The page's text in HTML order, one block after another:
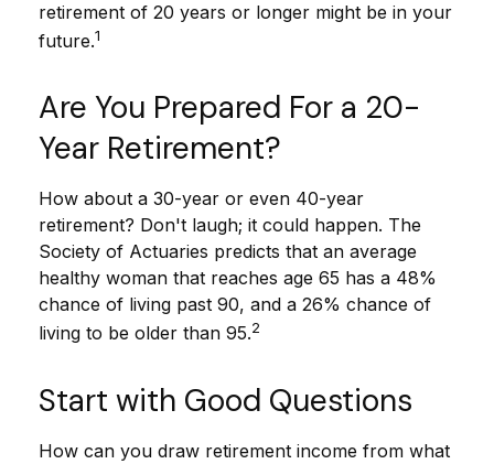
retirement of 20 years or longer might be in your
future.1
Are You Prepared For a 20-
Year Retirement?
How about a 30-year or even 40-year
retirement? Don't laugh; it could happen. The
Society of Actuaries predicts that an average
healthy woman that reaches age 65 has a 48%
chance of living past 90, and a 26% chance of
living to be older than 95.2
Start with Good Questions
How can you draw retirement income from what